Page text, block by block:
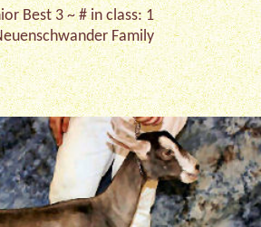
Best 3 ~ # in class: 1
Family